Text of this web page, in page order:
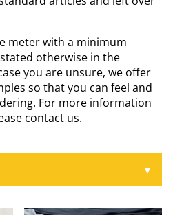
meter with a minimum
otherwise in the
you are unsure, we offer
so that you can feel and
For more information
contact us.
▼